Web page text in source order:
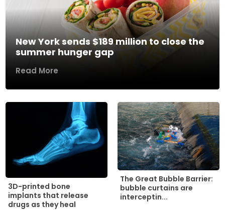
New York sends $189 million to close the
summer hunger gap
Read More
3D-printed bone
implants that release
drugs as they heal
The Great Bubble Barrier:
bubble curtains are
interceptin...